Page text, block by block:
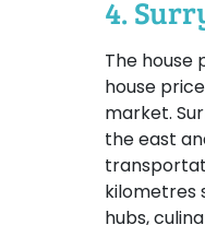
4.
The house
house
market.
the east
kilometres
hubs,